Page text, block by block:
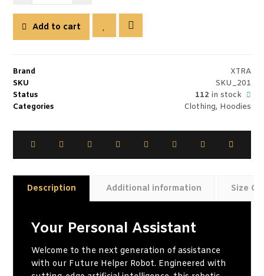
Add to cart
Brand
XTRA
SKU
SKU_201
Status
112 in stock
Categories
Clothing, Hoodies
Description Additional information Size
Your Personal Assistant
Welcome to the next generation of assistance
with our Future Helper Robot. Engineered with